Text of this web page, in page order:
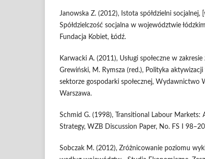
Janowska Z. (2012), Istota spółdzielni socjalnej,
Spółdzielczość socjalna w województwie
Fundacja Kobiet, Łódź.
Karwacki A. (2011), Usługi społeczne w
Grewiński, M. Rymsza (red.), Polityka
sektorze gospodarki społecznej, Wydawnictwo
Warszawa.
Schmid G. (1998), Transitional Labour Markets:
Strategy, WZB Discussion Paper, No. FS I
Sobczak M. (2012), Zróżnicowanie poziomu